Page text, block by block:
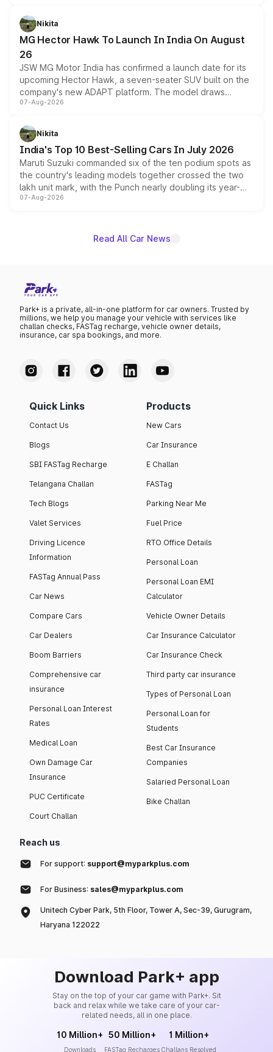
petrol and diesel engine options without any mechanical
changes.
Nikita
MG Hector Hawk To Launch In India On August
26
JSW MG Motor India has confirmed a launch date for its
upcoming Hector Hawk, a seven-seater SUV built on the
company's new ADAPT platform. The model draws
heavily from the Wuling Starlight 560 sold overseas and
in hybrid powertrain options, positioning it above the
existing Hector in the brand's India lineup.
07-Aug-2026
Nikita
India's Top 10 Best-Selling Cars In July 2026
Maruti Suzuki commanded six of the ten podium spots as
the country's leading models together crossed the two
lakh unit mark, with the Punch nearly doubling its year-
on-year volumes to stand out as the fastest-growing
07-Aug-2026
Read All Car News
Park+ is a private, all-in-one platform for car owners. Trusted by
millions, we help you manage your vehicle with services like
challan checks, FASTag recharge, vehicle owner details,
insurance, car spa bookings, and more.
Quick Links
Contact Us
Blogs
SBI FASTag Recharge
Telangana Challan
Tech Blogs
Valet Services
Driving Licence
Information
FASTag Annual Pass
Car News
Compare Cars
Car Dealers
Boom Barriers
Comprehensive car
insurance
Personal Loan Interest
Rates
Medical Loan
Own Damage Car
Insurance
PUC Certificate
Court Challan
Products
New Cars
Car Insurance
E Challan
FASTag
Parking Near Me
Fuel Price
RTO Office Details
Personal Loan
Personal Loan EMI
Calculator
Vehicle Owner Details
Car Insurance Calculator
Car Insurance Check
Third party car insurance
Types of Personal Loan
Personal Loan for
Students
Best Car Insurance
Companies
Salaried Personal Loan
Bike Challan
Reach us
For support: support@myparkplus.com
For Business: sales@myparkplus.com
Unitech Cyber Park, 5th Floor, Tower A, Sec-39, Gurugram,
Haryana 122022
Download Park+ app
Stay on the top of your car game with Park+. Sit
back and relax while we take care of your car-
related needs, all in one place.
10 Million+
Downloads
50 Million+
FASTag Recharges
1 Million+
Challans Resolved